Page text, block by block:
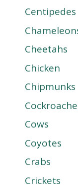
Centipedes
Cheetahs
Chicken
Chipmunks
Cows
Coyotes
Crabs
Crickets